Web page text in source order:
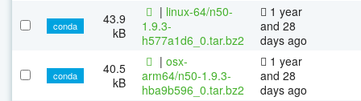
conda
43.9
kB
| linux-64/n50-
1.9.3-
h577a1d6_0.tar.bz2
1 year
and 28
days ago
conda
40.5
kB
| osx-
arm64/n50-1.9.3-
hba9b596_0.tar.bz2
1 year
and 28
days ago